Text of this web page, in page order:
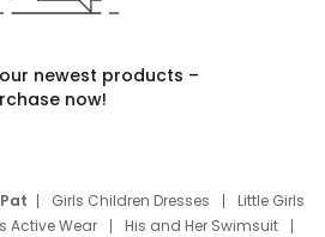
newest products –
now!
Girls Children Dresses
Little Girls
Active Wear
His and Her Swimsuit